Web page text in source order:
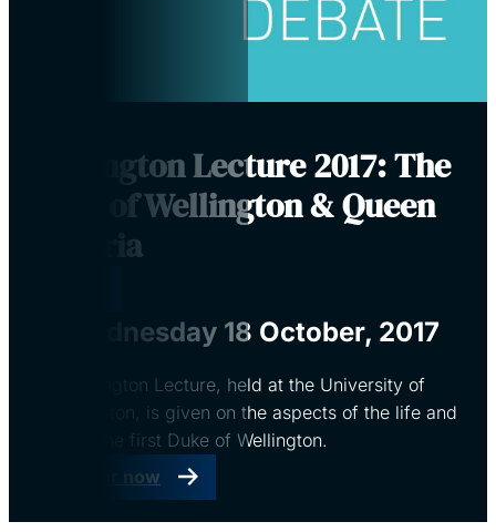
Wellington Lecture 2017: The
Duke of Wellington & Queen
Victoria
Wednesday 18 October, 2017
The Wellington Lecture, held at the University of
Southampton, is given on the aspects of the life and
times of the first Duke of Wellington.
Register now